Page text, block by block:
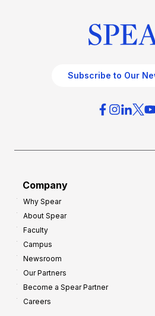
Subscribe to Our
Company
Why Spear
About Spear
Faculty
Campus
Newsroom
Our Partners
Become a Spear Partner
Careers